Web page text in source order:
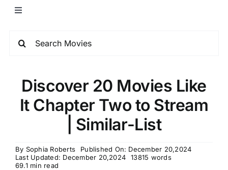
Discover 20 Movies Like
It Chapter Two to Stream
| Similar-List
By Sophia Roberts
Published On: December 20,2024
Last Updated: December 20,2024
13815 words
69.1 min read